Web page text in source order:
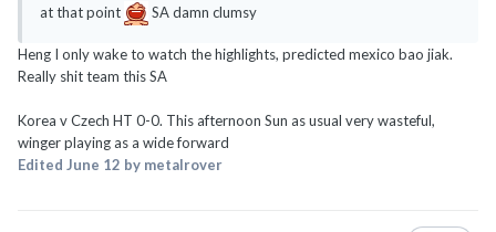
at that point
SA damn clumsy
Heng I only wake to watch the highlights, predicted mexico bao jiak.
Really shit team this SA
Korea v Czech HT 0-0. This afternoon Sun as usual very wasteful,
winger playing as a wide forward
Edited June 12 by metalrover